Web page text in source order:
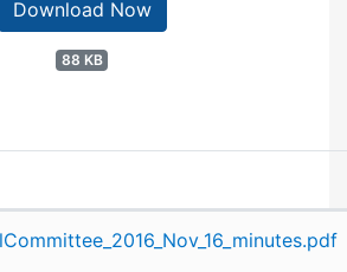
Download Now
88 KB